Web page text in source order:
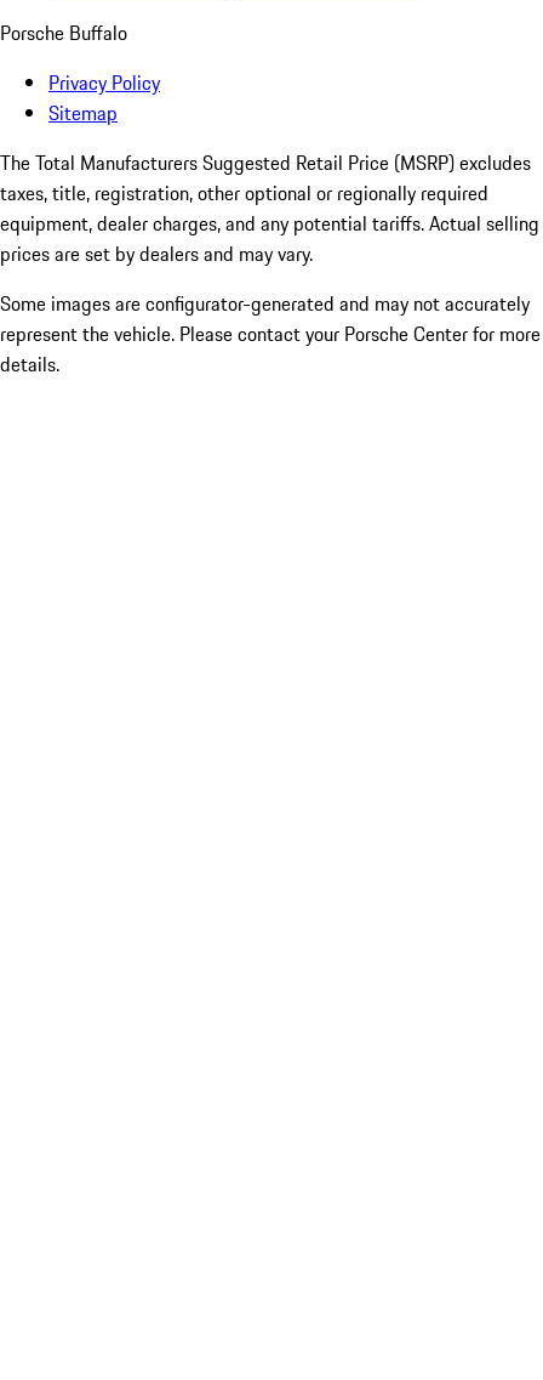
Porsche Buffalo
Privacy Policy
Sitemap
The Total Manufacturers Suggested Retail Price (MSRP) excludes
taxes, title, registration, other optional or regionally required
equipment, dealer charges, and any potential tariffs. Actual selling
prices are set by dealers and may vary.
Some images are configurator-generated and may not accurately
represent the vehicle. Please contact your Porsche Center for more
details.